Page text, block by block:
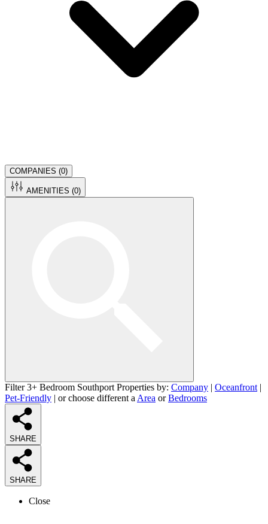
COMPANIES (0)
AMENITIES (0)
Filter 3+ Bedroom Southport Properties by: Company | Oceanfront |
Pet-Friendly | or choose different a Area orBedrooms
SHARE
SHARE
Close